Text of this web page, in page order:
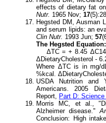
effects of dietary fat
Nutr. 1965 Nov; 17
Hegsted DM, Ausman
and serum lipids: an
Clin Nutr. 1993 Jun; 57
The Hegsted Equation:
ΔTC = + 8.45
ΔDietaryCholesterol -
Where ΔTC is in mg/
%kcal.
USDA Nutrition and
Americans. 2005
Report, Part D:
Morris MC, et al.,
Alzheimer disease."
Conclusion: High